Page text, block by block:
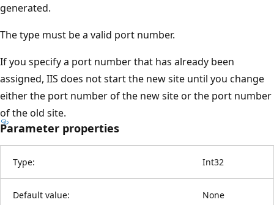
generated.
The type must be a valid port number.
If you specify a port number that has already been
assigned, IIS does not start the new site until you change
either the port number of the new site or the port number
of the old site.
Parameter properties
Type: Int32
Default value: None